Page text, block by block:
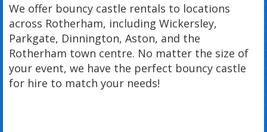
We offer bouncy castle rentals to locations
across Rotherham, including Wickersley,
Parkgate, Dinnington, Aston, and the
Rotherham town centre. No matter the size of
your event, we have the perfect bouncy castle
for hire to match your needs!